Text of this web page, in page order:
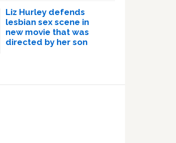
Liz Hurley defends
lesbian sex scene in
new movie that was
directed by her son